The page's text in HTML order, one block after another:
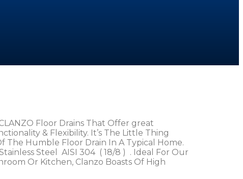
Floor Drains That Offer great
& Flexibility. It’s The Little Thing
The Humble Floor Drain In A Typical Home.
Steel AISI 304 ( 18/8 ) . Ideal For Our
Or Kitchen, Clanzo Boasts Of High